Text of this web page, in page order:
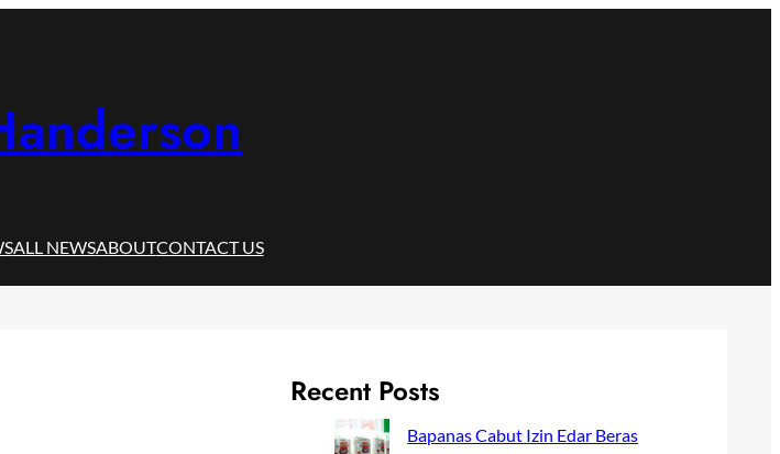
ALL NEWSABOUTCONTACT US
Recent Posts
Bapanas Cabut Izin Edar Beras